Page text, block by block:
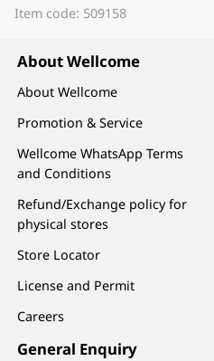
Item code: 509158
About Wellcome
About Wellcome
Promotion & Service
Wellcome WhatsApp Terms
and Conditions
Refund/Exchange policy for
physical stores
Store Locator
License and Permit
Careers
General Enquiry